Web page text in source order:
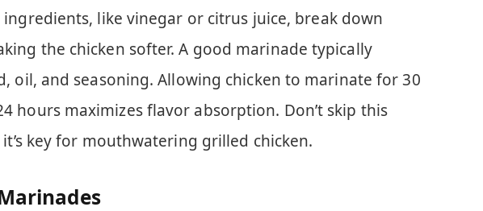
ingredients, like vinegar or citrus juice, break down
the chicken softer. A good marinade typically
oil, and seasoning. Allowing chicken to marinate for 30
hours maximizes flavor absorption. Don’t skip this
key for mouthwatering grilled chicken.